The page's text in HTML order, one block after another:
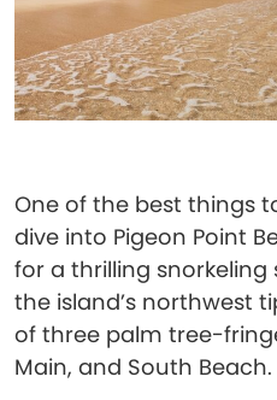
One of the best things
dive into Pigeon Point
for a thrilling snorkeling
the island’s northwest
of three palm tree-
Main, and South Beach.